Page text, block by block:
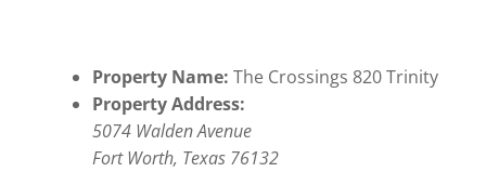
Property Name: The Crossings 820 Trinity
Property Address:
5074 Walden Avenue
Fort Worth, Texas 76132